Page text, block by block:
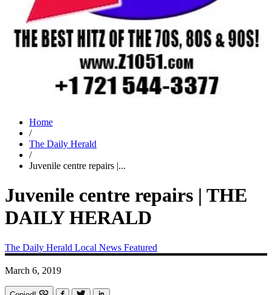
Home
/
The Daily Herald
/
Juvenile centre repairs |...
Juvenile centre repairs | THE
DAILY HERALD
The Daily Herald Local News Featured
March 6, 2019